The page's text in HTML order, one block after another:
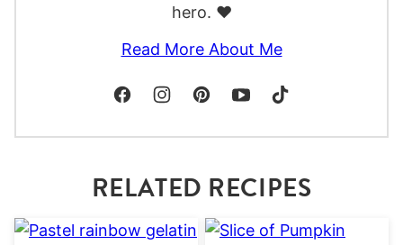
hero. ❤️
Read More About Me
RELATED RECIPES